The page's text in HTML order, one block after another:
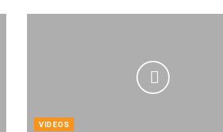
VIDEOS